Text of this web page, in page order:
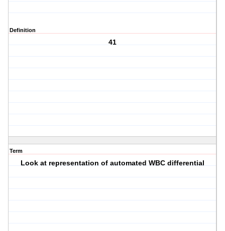
Definition
41
Term
Look at representation of automated WBC differential